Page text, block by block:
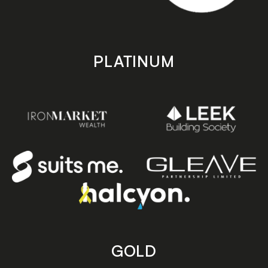
PLATINUM
GOLD